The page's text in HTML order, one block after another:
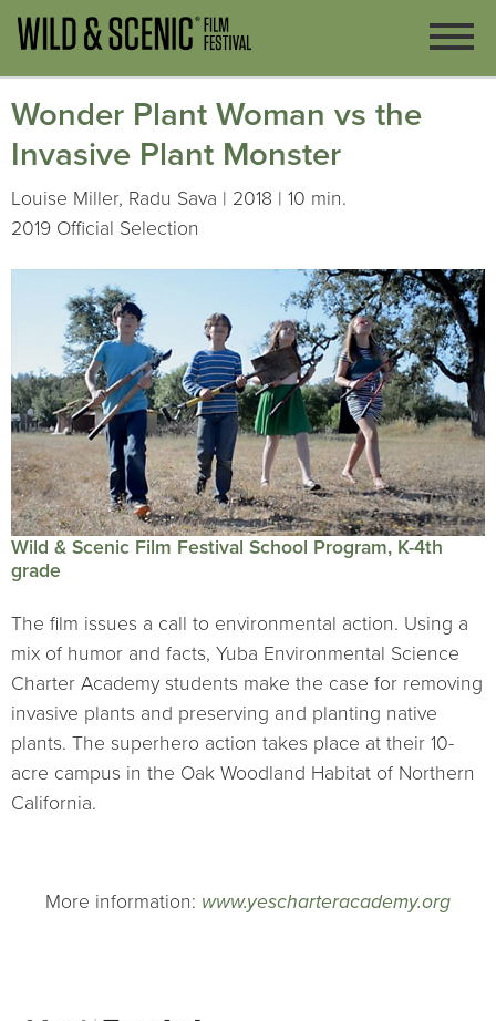
Wonder Plant Woman vs the
Invasive Plant Monster
Louise Miller, Radu Sava | 2018 | 10 min.
2019 Official Selection
Wild & Scenic Film Festival School Program, K-4th
grade
The film issues a call to environmental action. Using a
mix of humor and facts, Yuba Environmental Science
Charter Academy students make the case for removing
invasive plants and preserving and planting native
plants. The superhero action takes place at their 10-
acre campus in the Oak Woodland Habitat of Northern
California.
More information: www.yescharteracademy.org